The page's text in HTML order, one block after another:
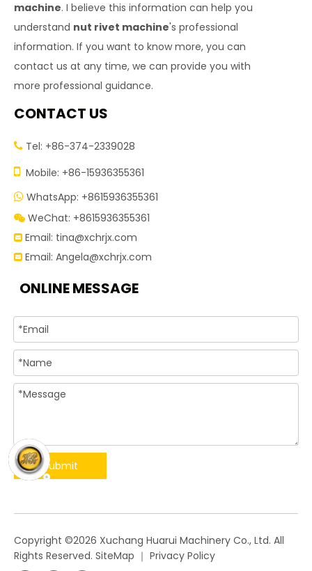
machine. I believe this information can help you
understand nut rivet machine's professional
information. If you want to know more, you can
contact us at any time, we can provide you with
more professional guidance.
CONTACT US
 Tel: +86-374-2339028
 Mobile: +86-15936355361
 WhatsApp: +8615936355361
 WeChat: +8615936355361
 Email: tina@xchrjx.com
 Email: Angela@xchrjx.com
ONLINE MESSAGE
Submit
​Copyright ©2026 Xuchang Huarui Machinery Co., Ltd. All
Rights Reserved. SiteMap ｜ Privacy Policy